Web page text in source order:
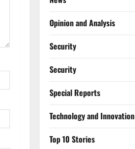
Opinion and Analysis
Security
Security
Special Reports
⁠Technology and Innovation
Top 10 Stories